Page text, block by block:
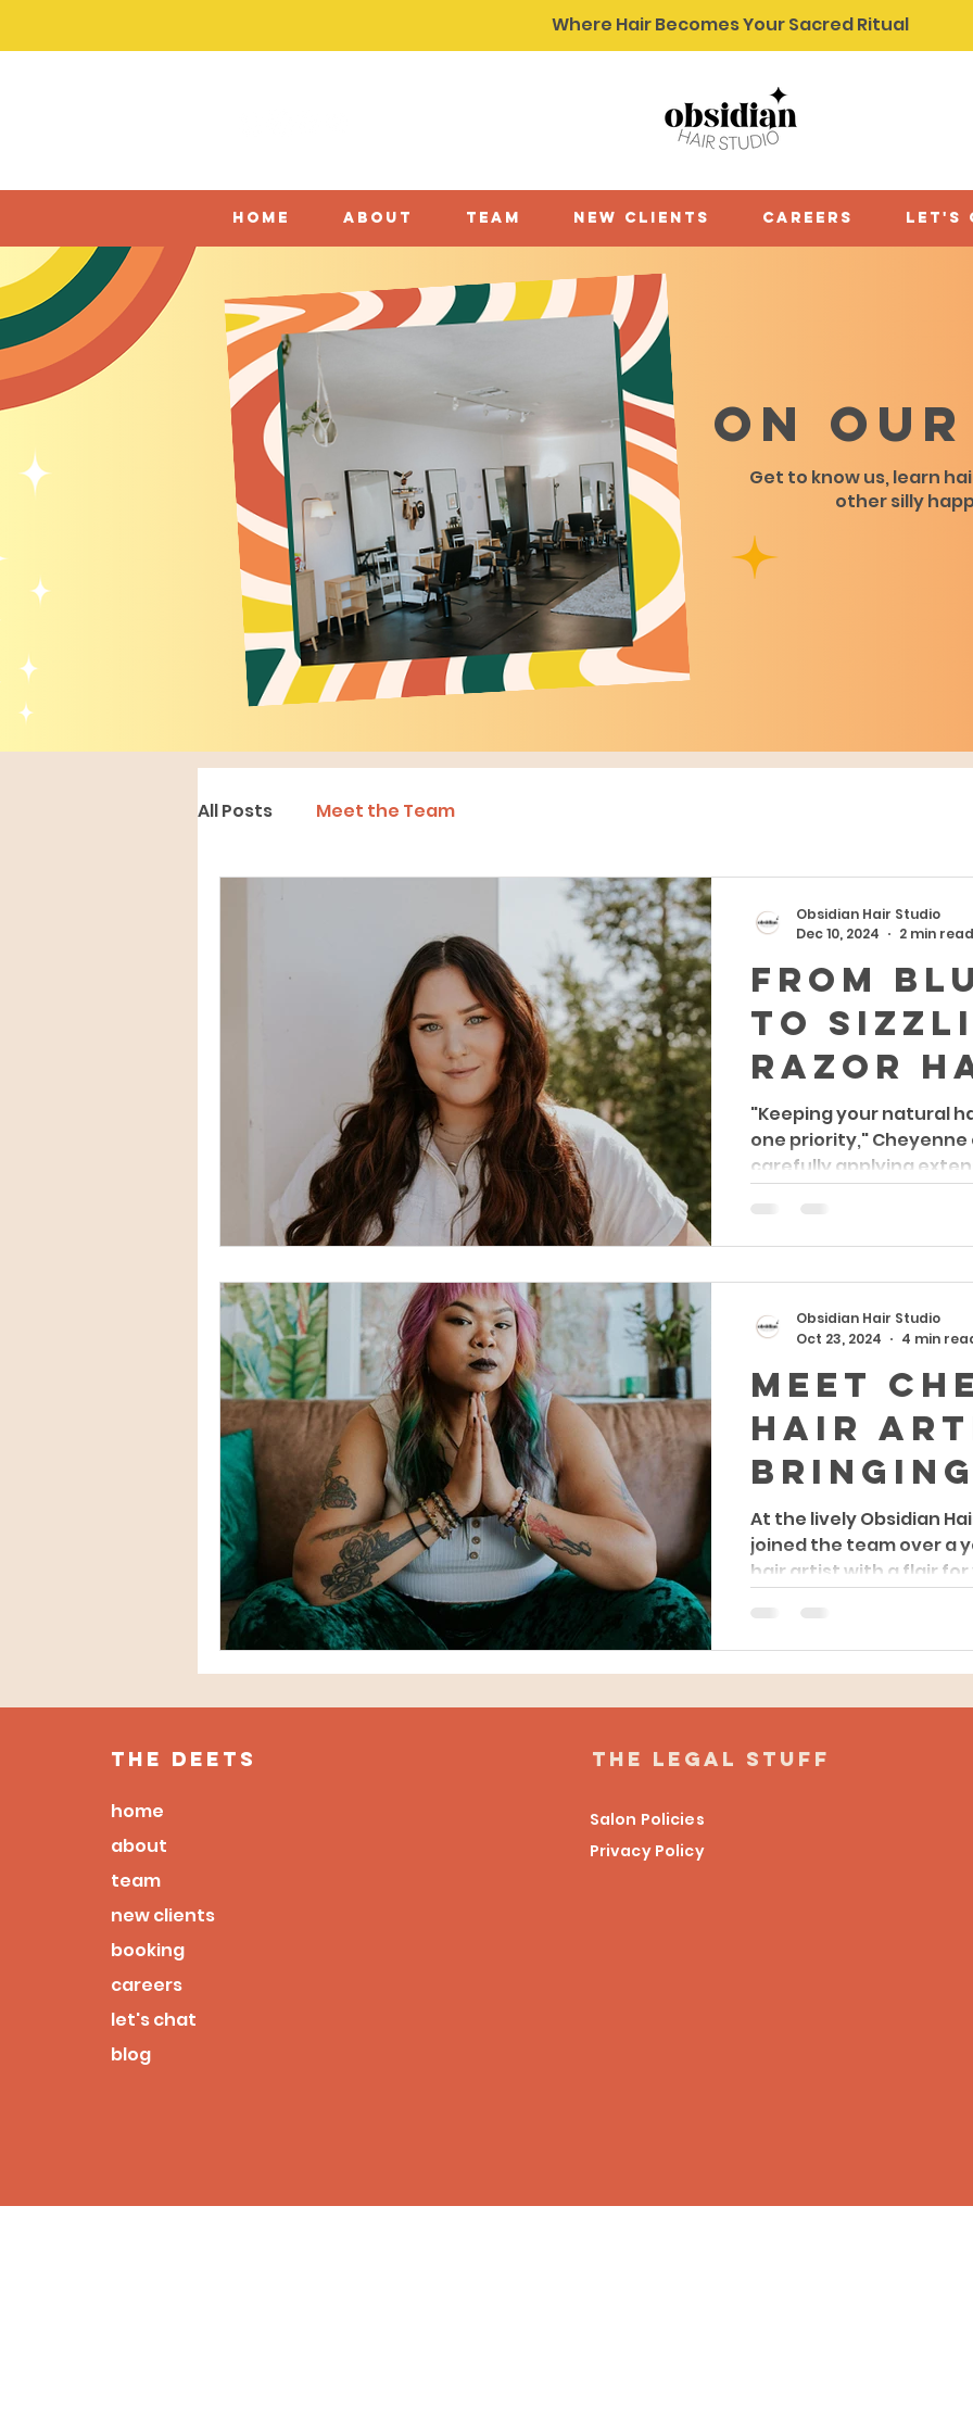
Where Hair Becomes Your Sacred Ritual
home about team new clients careers let's
On
Get to know us, learn
other silly
All Posts Meet the Team
From
to
razor
A Hair
Passion
"Keeping your natural
one priority,"
carefully applying
Obsidian Hair Studio
Dec 10, 2024
2 min read
Meet
Hair
Unique
Studio
At the lively Obsidian
joined the team over a
hair artist with a flair for
Obsidian Hair Studio
Oct 23, 2024
4 min
the deets
home
about
team
new clients
booking
careers
let's chat
blog
the legal stuff
Salon Policies
Privacy Policy